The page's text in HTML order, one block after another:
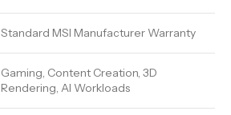
Standard MSI Manufacturer Warranty
Gaming, Content Creation, 3D
Rendering, AI Workloads